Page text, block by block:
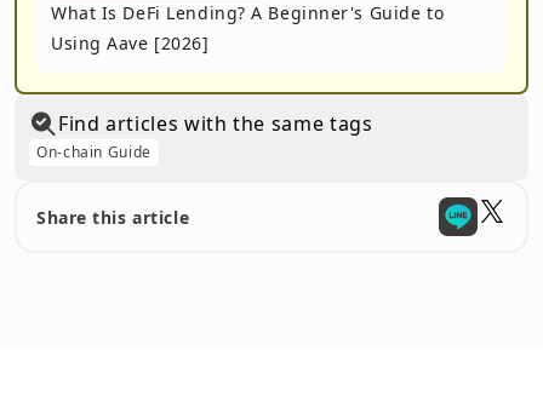
What Is DeFi Lending? A Beginner's Guide to
Using Aave [2026]
Find articles with the same tags
On-chain Guide
Share this article